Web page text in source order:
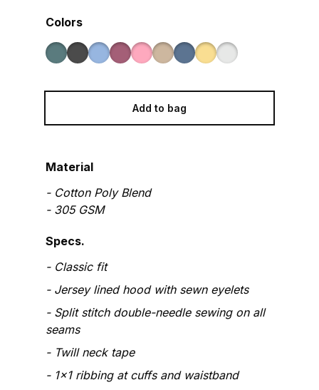
Colors
Add to bag
Material
- Cotton Poly Blend
- 305GSM
Specs.
Classic fit
Jersey lined hood with sewn eyelets
Split stitch double-needle sewing on all
seams
Twill neck tape
1x1 ribbing at cuffs and waistband